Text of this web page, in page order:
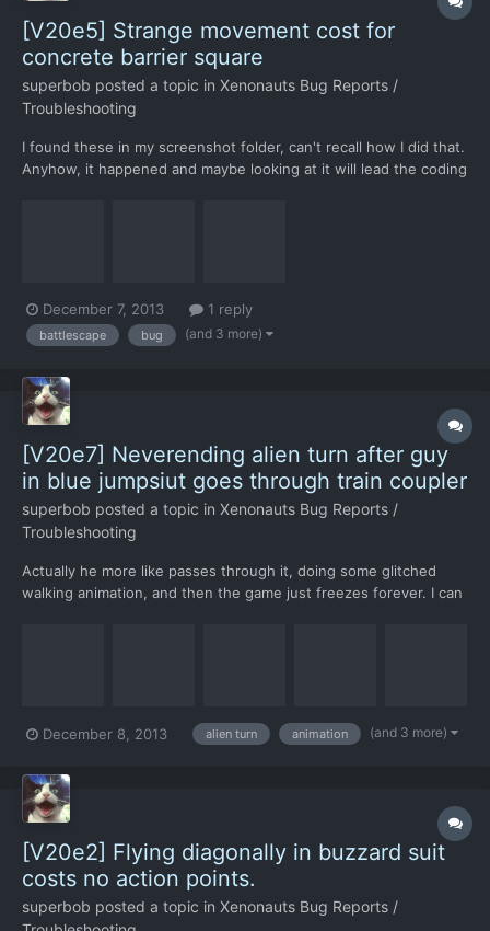
[V20e5] Strange movement cost for
concrete barrier square
superbob posted a topic in Xenonauts Bug Reports /
Troubleshooting
I found these in my screenshot folder, can't recall how I did that.
Anyhow, it happened and maybe looking at it will lead the coding
December 7, 2013 1 reply
battlescape bug (and 3 more)
[V20e7] Neverending alien turn after guy
in blue jumpsiut goes through train coupler
superbob posted a topic in Xenonauts Bug Reports /
Troubleshooting
Actually he more like passes through it, doing some glitched
walking animation, and then the game just freezes forever. I can
December 8, 2013 alien turn animation (and 3 more)
[V20e2] Flying diagonally in buzzard suit
costs no action points.
superbob posted a topic in Xenonauts Bug Reports /